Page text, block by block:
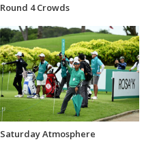
Round 4 Crowds
Saturday Atmosphere